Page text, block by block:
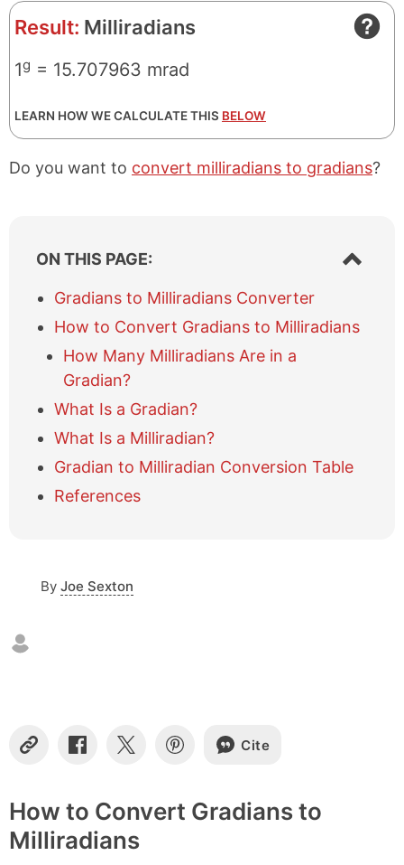
Result: Milliradians
1g = 15.707963 mrad
LEARN HOW WE CALCULATE THIS BELOW
Do you want to convert milliradians to gradians?
ON THIS PAGE:
S
h
/
b
Gradians to Milliradians Converter
How to Convert Gradians to Milliradians
How Many Milliradians Are in a
Gradian?
What Is a Gradian?
What Is a Milliradian?
Gradian to Milliradian Conversion Table
References
By Joe Sexton
C
y
L
i
S
r
e
o
n
S
r
e
o
n
S
r
e
Cite
How to Convert Gradians to
Milliradians